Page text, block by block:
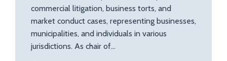
commercial litigation, business torts, and
market conduct cases, representing businesses,
municipalities, and individuals in various
jurisdictions. As chair of…